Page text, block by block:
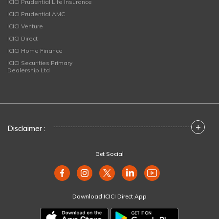
ICICI Prudential Life Insurance
ICICI Prudential AMC
ICICI Venture
ICICI Direct
ICICI Home Finance
ICICI Securities Primary
Dealership Ltd
Disclaimer : +
Get Social
Download ICICI Direct App